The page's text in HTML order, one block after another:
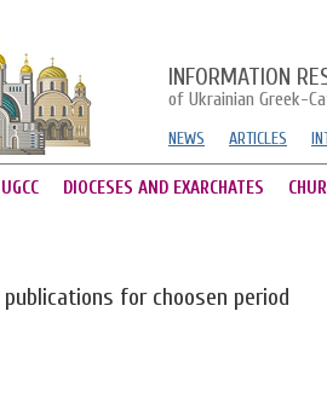
INFORMATION
of Ukrainian Greek-
NEWS ARTICLES
DIOCESES AND EXARCHATES
publications for choosen period